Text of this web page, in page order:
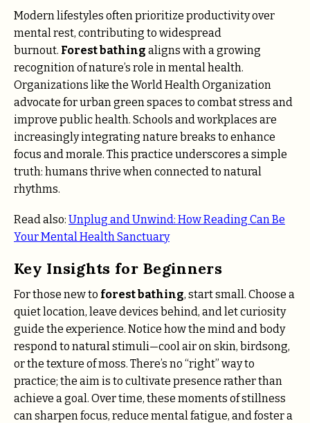
Modern lifestyles often prioritize productivity over
mental rest, contributing to widespread
burnout. Forest bathing aligns with a growing
recognition of nature’s role in mental health.
Organizations like the World Health Organization
advocate for urban green spaces to combat stress and
improve public health. Schools and workplaces are
increasingly integrating nature breaks to enhance
focus and morale. This practice underscores a simple
truth: humans thrive when connected to natural
rhythms.
Read also: Unplug and Unwind: How Reading Can Be
Your Mental Health Sanctuary
Key Insights for Beginners
For those new to forest bathing, start small. Choose a
quiet location, leave devices behind, and let curiosity
guide the experience. Notice how the mind and body
respond to natural stimuli—cool air on skin, birdsong,
or the texture of moss. There’s no “right” way to
practice; the aim is to cultivate presence rather than
achieve a goal. Over time, these moments of stillness
can sharpen focus, reduce mental fatigue, and foster a